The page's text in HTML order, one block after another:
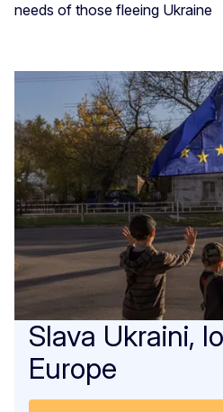
needs of those fleeing Ukraine
Slava Ukraini,
Europe